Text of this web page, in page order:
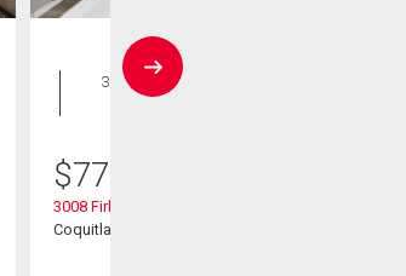
House
3 bds , 2
$775,000
3008 Firbrook Place
Coquitlam, BC